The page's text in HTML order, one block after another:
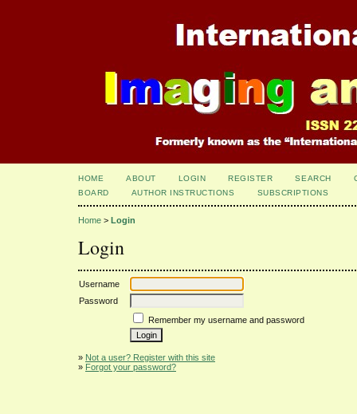
HOME ABOUT LOGIN REGISTER SEARCH
BOARD
AUTHOR INSTRUCTIONS SUBSCRIPTIONS
Home > Login
Login
Username
Password
Remember my username and password
» Not a user? Register with this site
» Forgot your password?